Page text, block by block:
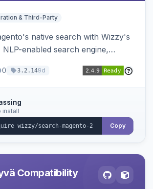
& Third-Party
native search with Wizzy's
enabled search engine,
facets, and search
0 3.2.149d
install
Copy
Compatibility